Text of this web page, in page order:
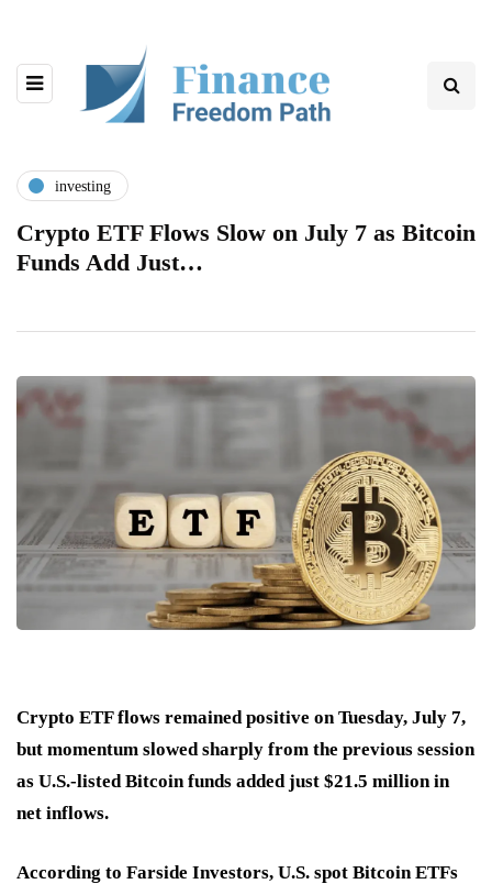
investing
Crypto ETF Flows Slow on July 7 as Bitcoin
Funds Add Just…
Crypto ETF flows remained positive on Tuesday, July 7,
but momentum slowed sharply from the previous session
as U.S.-listed Bitcoin funds added just $21.5 million in
net inflows.
According to Farside Investors, U.S. spot Bitcoin ETFs